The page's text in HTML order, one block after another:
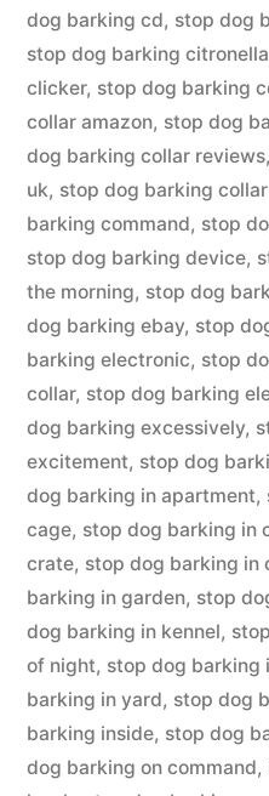
dog barking cd, stop dog
stop dog barking
clicker, stop dog barking
collar amazon, stop dog
dog barking collar reviews,
uk, stop dog barking
barking command, stop
stop dog barking device,
the morning, stop dog
dog barking ebay, stop
barking electronic, stop
collar, stop dog barking
dog barking excessively,
excitement, stop dog
dog barking in apartment,
cage, stop dog barking in
crate, stop dog barking in
barking in garden, stop
dog barking in kennel,
of night, stop dog barking
barking in yard, stop dog
barking inside, stop dog
dog barking on command,